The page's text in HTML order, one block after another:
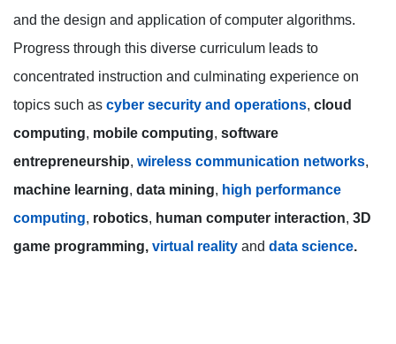
and the design and application of computer algorithms.
Progress through this diverse curriculum leads to
concentrated instruction and culminating experience on
topics such as cyber security and operations, cloud
computing, mobile computing, software
entrepreneurship, wireless communication networks,
machine learning, data mining, high performance
computing, robotics, human computer interaction, 3D
game programming, virtual reality and data science.